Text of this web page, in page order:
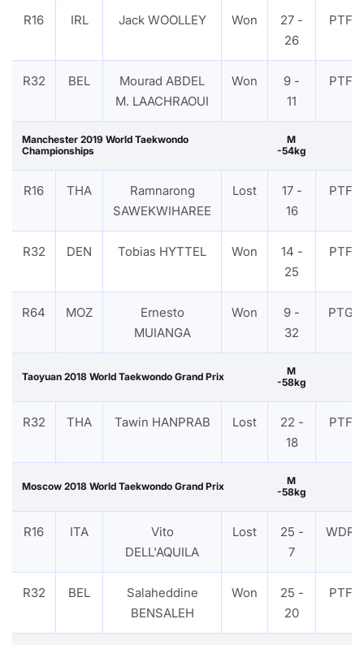
R16 IRL Jack WOOLLEY Won
27 -
26
PTF
R32 BEL
Mourad ABDEL
M. LAACHRAOUI
Won
9 -
11
PTF
Manchester 2019 World Taekwondo
Championships
M
-54kg
R16 THA
Ramnarong
SAWEKWIHAREE
Lost
17 -
16
PTF
R32 DEN Tobias HYTTEL Won
14 -
25
PTF
R64 MOZ
Ernesto
MUIANGA
Won
9 -
32
PTG
Taoyuan 2018 World Taekwondo Grand Prix
M
-58kg
R32 THA Tawin HANPRAB Lost
22 -
18
PTF
Moscow 2018 World Taekwondo Grand Prix
M
-58kg
R16 ITA
Vito
DELL'AQUILA
Lost
25 -
7
WDR
R32 BEL
Salaheddine
BENSALEH
Won
25 -
20
PTF